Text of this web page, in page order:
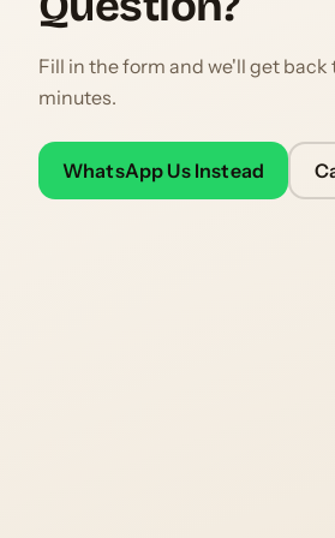
Fill in the form and we'll get
minutes.
WhatsApp Us Instead